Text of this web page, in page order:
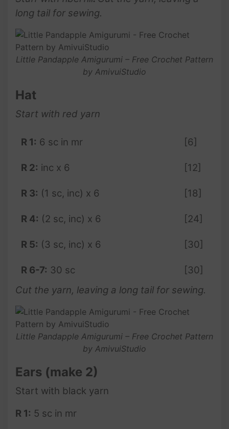
long tail for sewing.
Little Pandapple Amigurumi – Free Crochet Pattern
by AmivuiStudio
Hat
Start with red yarn
R 1: 6 sc in mr [6]
R 2: inc x 6 [12]
R 3: (1 sc, inc) x 6 [18]
R 4: (2 sc, inc) x 6 [24]
R 5: (3 sc, inc) x 6 [30]
R 6-7: 30 sc
[30]
Cut the yarn, leaving a long tail for sewing.
Little Pandapple Amigurumi – Free Crochet Pattern
by AmivuiStudio
Ears (make 2)
Start with black yarn
R 1: 5 sc in mr